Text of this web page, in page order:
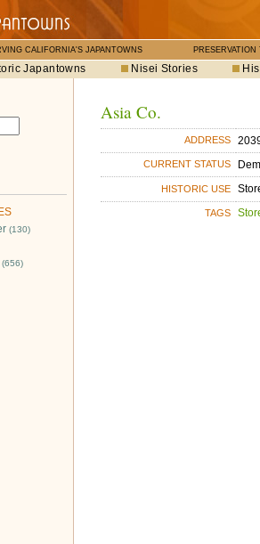
CALIFORNIA'S JAPANTOWNS PRESERVATION
Japantowns Nisei Stories
(130)
(656)
Asia Co.
ADDRESS
CURRENT STATUS
HISTORIC USE
TAGS